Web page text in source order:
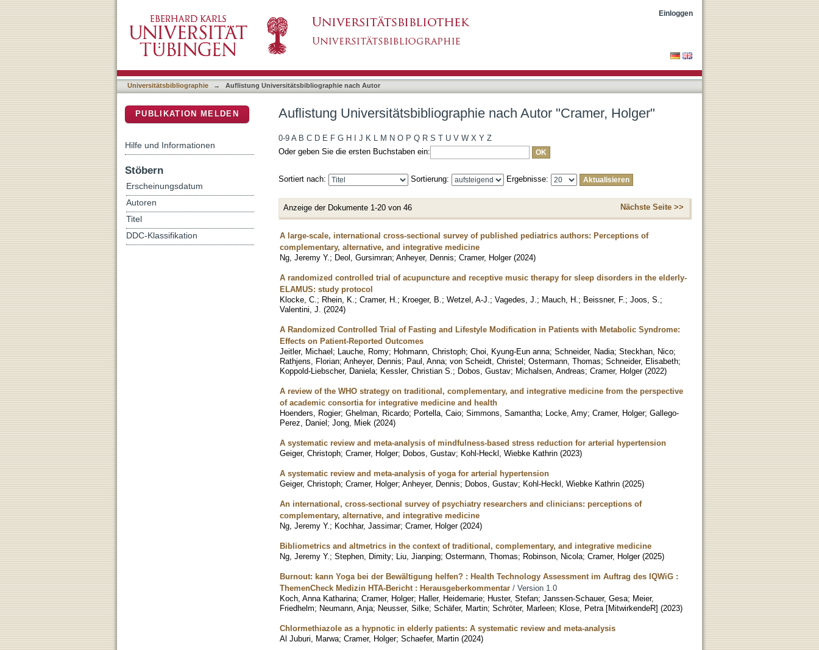
Einloggen
Universitätsbibliographie → Auflistung Universitätsbibliographie nach Autor
Auflistung Universitätsbibliographie nach Autor "Cramer, Holger"
0-9 A B C D E F G H J K L M N O P Q R S T U V W X Y Z
Oder geben Sie die ersten Buchstaben ein:
Sortiert nach: Sortierung: Ergebnisse:
Anzeige der Dokumente 1-20 von 46 Nächste Seite >>
A large-scale, international cross-sectional survey of published pediatrics authors: Perceptions of
complementary, alternative, and integrative medicine
Ng, Jeremy Y. ; Deol, Gursimran; Anheyer, Dennis; Cramer, Holger (2024)
A randomized controlled trial of acupuncture and receptive music therapy for sleep disorders in the elderly-
ELAMUS: study protocol
Klocke, C. ; Rhein, K. ; Cramer, H. ; Kroeger, B. ; Wetzel, A-J. ; Vagedes, J. ; Mauch, H. ; Beissner, F. ; Joos, S. ;
Valentini, J. (2024)
A Randomized Controlled Trial of Fasting and Lifestyle Modification in Patients with Metabolic Syndrome:
Effects on Patient-Reported Outcomes
Jeitler, Michael; Lauche, Romy; Hohmann, Christoph; Choi, Kyung-Eun anna; Schneider, Nadia; Steckhan, Nico;
Rathjens, Florian; Anheyer, Dennis; Paul, Anna; von Scheidt, Christel; Ostermann, Thomas; Schneider, Elisabeth;
Koppold-Liebscher, Daniela; Kessler, Christian S. ; Dobos, Gustav; Michalsen, Andreas; Cramer, Holger (2022)
A review of the WHO strategy on traditional, complementary, and integrative medicine from the perspective
of academic consortia for integrative medicine and health
Hoenders, Rogier; Ghelman, Ricardo; Portella, Caio; Simmons, Samantha; Locke, Amy; Cramer, Holger; Gallego-
Perez, Daniel; Jong, Miek (2024)
A systematic review and meta-analysis of mindfulness-based stress reduction for arterial hypertension
Geiger, Christoph; Cramer, Holger; Dobos, Gustav; Kohl-Heckl, Wiebke Kathrin (2023)
A systematic review and meta-analysis of yoga for arterial hypertension
Geiger, Christoph; Cramer, Holger; Anheyer, Dennis; Dobos, Gustav; Kohl-Heckl, Wiebke Kathrin (2025)
An international, cross-sectional survey of psychiatry researchers and clinicians: perceptions of
complementary, alternative, and integrative medicine
Ng, Jeremy Y. ; Kochhar, Jassimar; Cramer, Holger (2024)
Bibliometrics and altmetrics in the context of traditional, complementary, and integrative medicine
Ng, Jeremy Y. ; Stephen, Dimity; Liu, Jianping; Ostermann, Thomas; Robinson, Nicola; Cramer, Holger (2025)
Burnout: kann Yoga bei der Bewältigung helfen? : Health Technology Assessment im Auftrag des IQWiG :
ThemenCheck Medizin HTA-Bericht : Herausgeberkommentar / Version 1.0
Koch, Anna Katharina; Cramer, Holger; Haller, Heidemarie; Huster, Stefan; Janssen-Schauer, Gesa; Meier,
Friedhelm; Neumann, Anja; Neusser, Silke; Schäfer, Martin; Schröter, Marleen; Klose, Petra [MitwirkendeR] (2023)
Chlormethiazole as a hypnotic in elderly patients: A systematic review and meta-analysis
Al Juburi, Marwa; Cramer, Holger; Schaefer, Martin (2024)
PUBLIKATION MELDEN
Hilfe und Informationen
Stöbern
Erscheinungsdatum
Autoren
Titel
DDC-Klassifikation